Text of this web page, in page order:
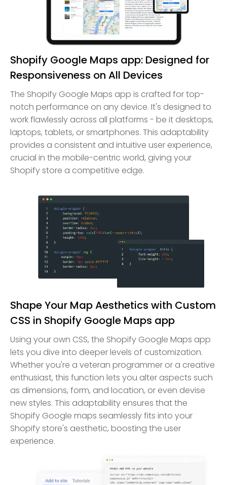
Shopify Google Maps app: Designed for
Responsiveness on All Devices
The Shopify Google Maps app is crafted for top-
notch performance on any device. It's designed to
work flawlessly across all platforms - be it desktops,
laptops, tablets, or smartphones. This adaptability
provides a consistent and intuitive user experience,
crucial in the mobile-centric world, giving your
Shopify store a competitive edge.
Shape Your Map Aesthetics with Custom
CSS in Shopify Google Maps app
Using your own CSS, the Shopify Google Maps app
lets you dive into deeper levels of customization.
Whether you're a veteran programmer or a creative
enthusiast, this function lets you alter aspects such
as dimensions, form, and location, or even devise
new styles. This adaptability ensures that the
Shopify Google maps seamlessly fits into your
Shopify store's aesthetic, boosting the user
experience.